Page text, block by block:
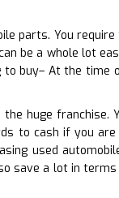
parts. You
be a whole lot
buy– At the time
huge franchise.
to cash if you are
used
save a lot in